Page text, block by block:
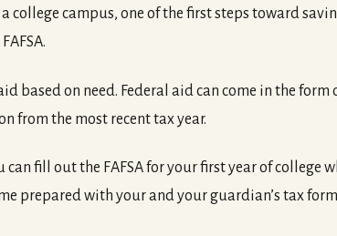
campus, one of the first steps toward
on need. Federal aid can come in the form
from the most recent tax year.
can fill out the FAFSA for your first year of college
prepared with your and your guardian’s tax